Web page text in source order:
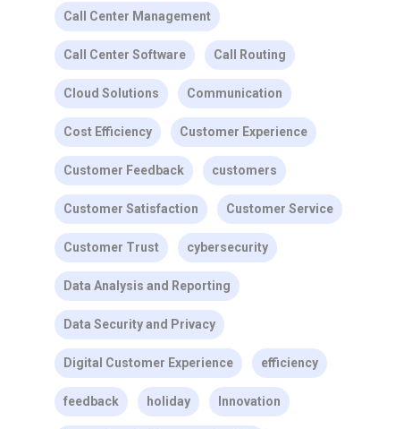
Call Center Management
Call Center Software Call Routing
Cloud Solutions Communication
Cost Efficiency Customer Experience
Customer Feedback customers
Customer Satisfaction Customer Service
Customer Trust cybersecurity
Data Analysis and Reporting
Data Security and Privacy
Digital Customer Experience efficiency
feedback holiday Innovation